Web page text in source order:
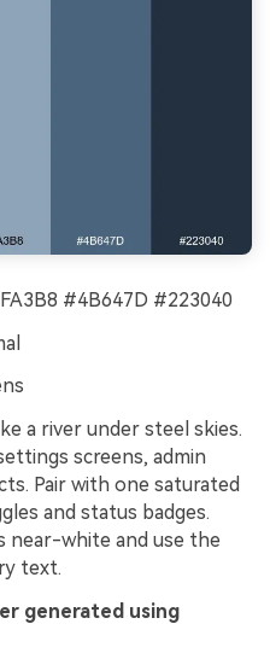
#4B647D #223040
a river under steel skies.
screens, admin
Pair with one saturated
and status badges.
near-white and use the
text.
generated using